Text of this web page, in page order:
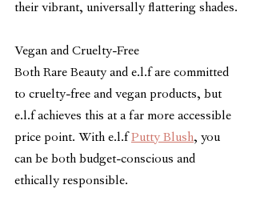
their vibrant, universally flattering shades.
Vegan and Cruelty-Free
Both Rare Beauty and e.l.f are committed
to cruelty-free and vegan products, but
e.l.f achieves this at a far more accessible
price point. With e.l.f Putty Blush, you
can be both budget-conscious and
ethically responsible.